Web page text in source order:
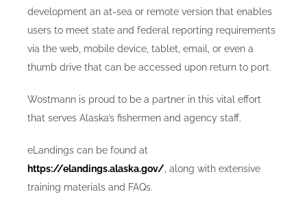
development an at-sea or remote version that enables
users to meet state and federal reporting requirements
via the web, mobile device, tablet, email, or even a
thumb drive that can be accessed upon return to port.
Wostmann is proud to be a partner in this vital effort
that serves Alaska’s fishermen and agency staff.
eLandings can be found at
https://elandings.alaska.gov/ , along with extensive
training materials and FAQs.